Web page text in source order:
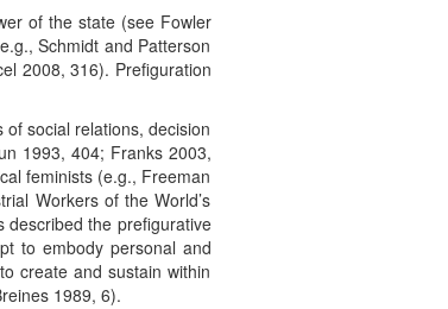
of the state (see Fowler
Schmidt and Patterson
2008, 316). Prefiguration
social relations, decision
1993, 404; Franks 2003,
feminists (e.g., Freeman
Workers of the World’s
described the prefigurative
to embody personal and
create and sustain within
1989, 6).